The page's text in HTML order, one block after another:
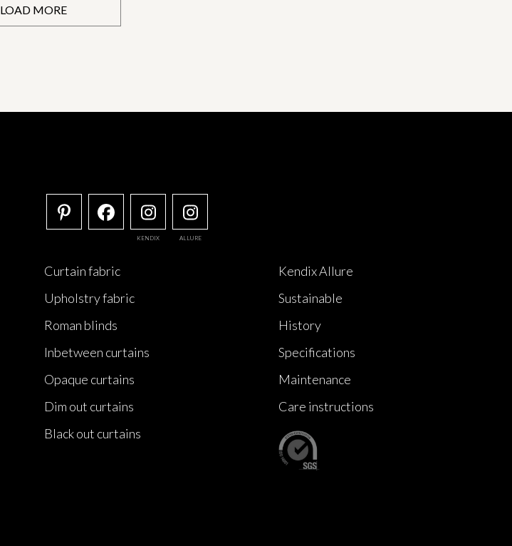
LOAD MORE
KENDIX ALLURE
Curtain fabric
Upholstry fabric
Roman blinds
Inbetween curtains
Opaque curtains
Dim out curtains
Black out curtains
Kendix Allure
Sustainable
History
Specifications
Maintenance
Care instructions